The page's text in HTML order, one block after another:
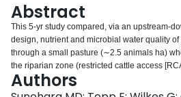
Abstract
This 5-yr study compared, via an upstream-
design, nutrient and microbial water quality
through a small pasture (∼2.5 animals ha)
the riparian zone (restricted cattle access
unrestricted access to the stream
Fencing in the RCA excluded pasturing cattle
Authors